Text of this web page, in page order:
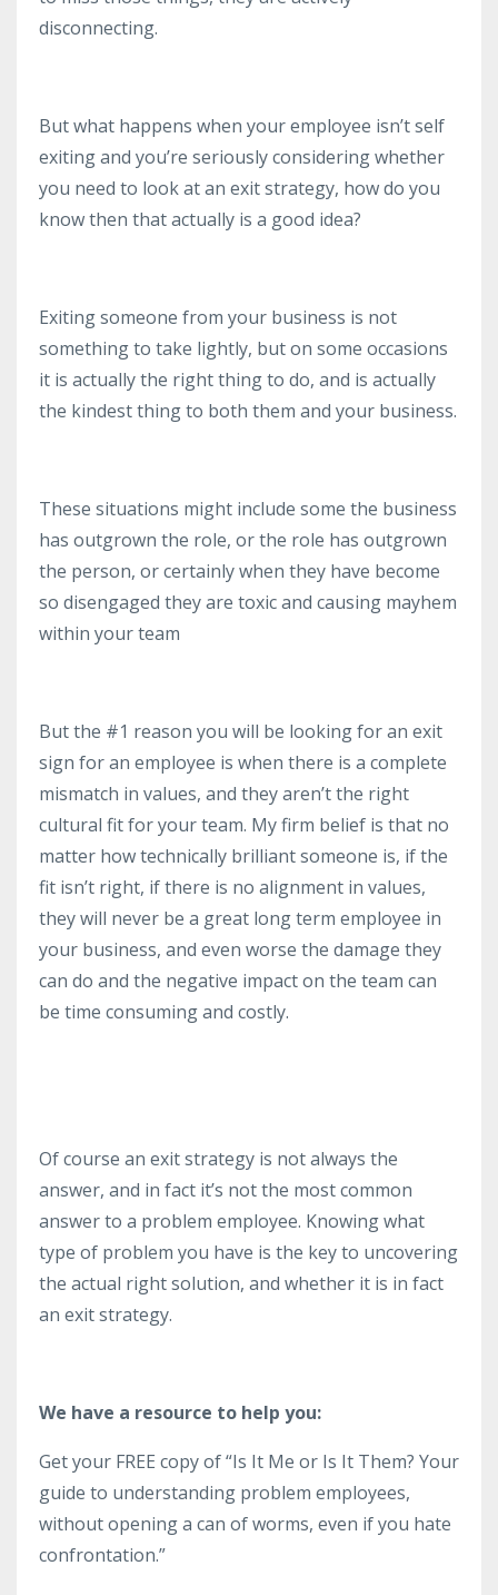
disconnecting.
But what happens when your employee isn’t self
exiting and you’re seriously considering whether
you need to look at an exit strategy, how do you
know then that actually is a good idea?
Exiting someone from your business is not
something to take lightly, but on some occasions
it is actually the right thing to do, and is actually
the kindest thing to both them and your business.
These situations might include some the business
has outgrown the role, or the role has outgrown
the person, or certainly when they have become
so disengaged they are toxic and causing mayhem
within your team
But the #1 reason you will be looking for an exit
sign for an employee is when there is a complete
mismatch in values, and they aren’t the right
cultural fit for your team. My firm belief is that no
matter how technically brilliant someone is, if the
fit isn’t right, if there is no alignment in values,
they will never be a great long term employee in
your business, and even worse the damage they
can do and the negative impact on the team can
be time consuming and costly.
Of course an exit strategy is not always the
answer, and in fact it’s not the most common
answer to a problem employee. Knowing what
type of problem you have is the key to uncovering
the actual right solution, and whether it is in fact
an exit strategy.
We have a resource to help you:
Get your FREE copy of “Is It Me or Is It Them? Your
guide to understanding problem employees,
without opening a can of worms, even if you hate
confrontation.”